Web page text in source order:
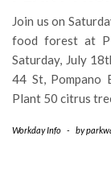
Join us on
food forest at
Saturday, July
44 St, Pompano
Plant 50 citrus
Workday Info - by